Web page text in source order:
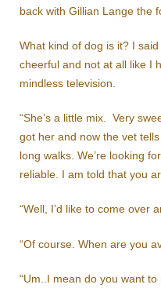
back with Gillian Lange the
What kind of dog is it? I
cheerful and not at all like I
mindless television.
“She’s a little mix. Very
got her and now the vet
long walks. We’re looking
reliable. I am told that you
“Well, I’d like to come over
“Of course. When are you
“Um..I mean do you want to